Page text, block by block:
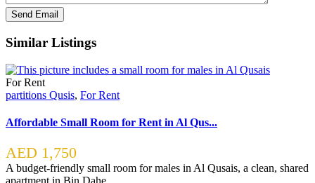
Similar Listings
For Rent
partitions Qusis, For Rent
Affordable Small Room for Rent in Al Qus...
AED 1,750
A budget-friendly small room for males in Al Qusais, a clean, shared